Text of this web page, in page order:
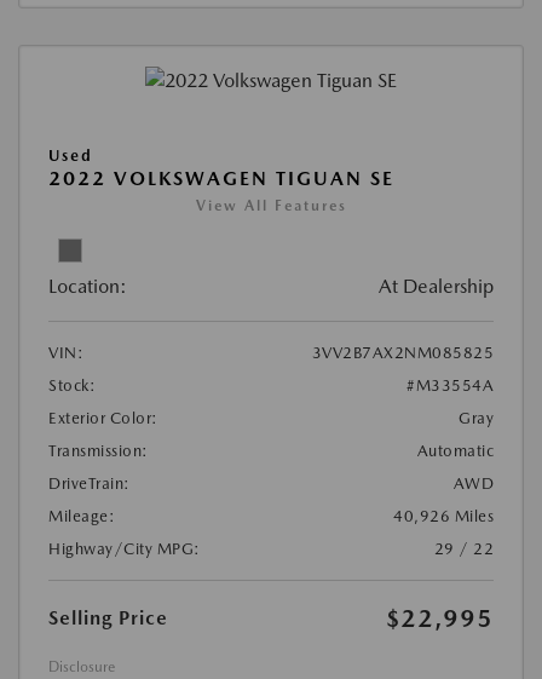
Used
2022 VOLKSWAGEN TIGUAN SE
View All Features
Location: At Dealership
VIN:
3VV2B7AX2NM085825
Stock:
#M33554A
Exterior Color:
Gray
Transmission:
Automatic
DriveTrain:
AWD
Mileage:
40,926 Miles
Highway/City MPG:
29 / 22
Selling Price $22,995
Disclosure